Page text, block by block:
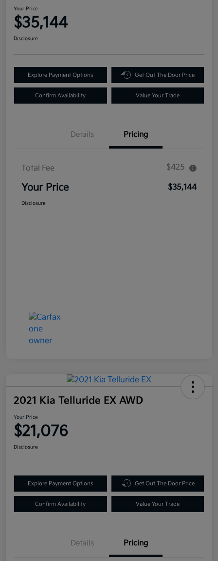
Your Price
$35,144
Disclosure
Explore Payment Options Get Out The Door Price
Confirm Availability Value Your Trade
Details Pricing
Total Fee $425
Your Price $35,144
Disclosure
2021 Kia Telluride EX AWD
Your Price
$21,076
Disclosure
Explore Payment Options Get Out The Door Price
Confirm Availability Value Your Trade
Details Pricing